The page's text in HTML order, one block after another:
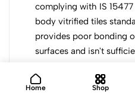
complying with IS
body vitrified tiles
provides poor bonding
surfaces and isn't
sizes; rectified large-
Home Shop